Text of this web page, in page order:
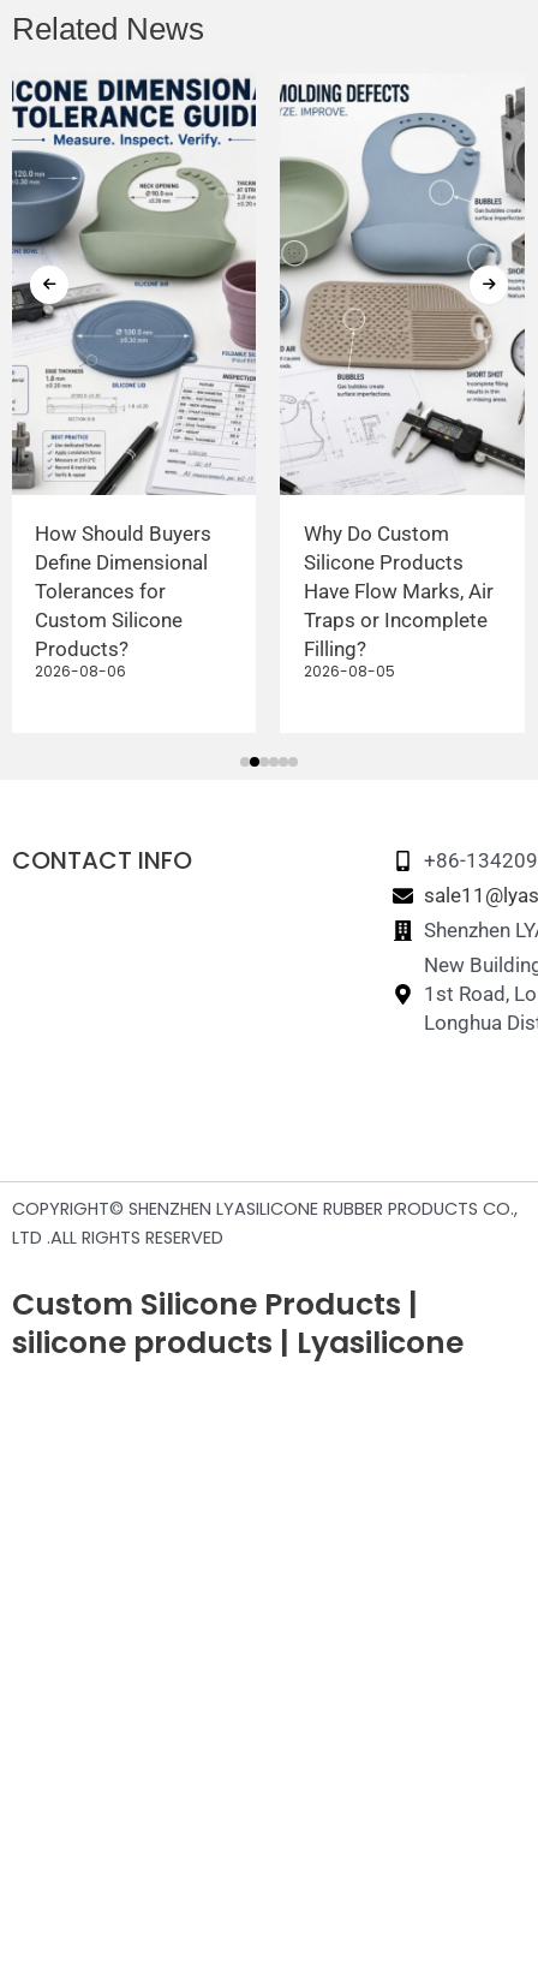
Related News
How Should Buyers
Define Dimensional
Tolerances for
Custom Silicone
Products?
2026-08-06
Why Do Custom
Silicone Products
Have Flow Marks, Air
Traps or Incomplete
Filling?
2026-08-05
CONTACT INFO
+86-
Shenzhen
New
1st Road,
Longhua
COPYRIGHT© SHENZHEN LYASILICONE RUBBER PRODUCTS CO.,
LTD .ALL RIGHTS RESERVED
Custom Silicone Products |
silicone products | Lyasilicone